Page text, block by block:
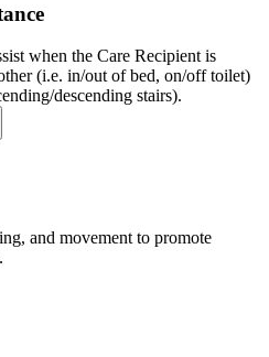
when the Care Recipient is
(i.e. in/out of bed, on/off toilet)
descending stairs).
and movement to promote